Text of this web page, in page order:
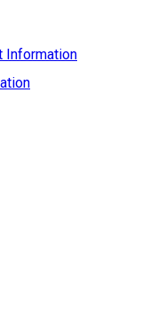
Information